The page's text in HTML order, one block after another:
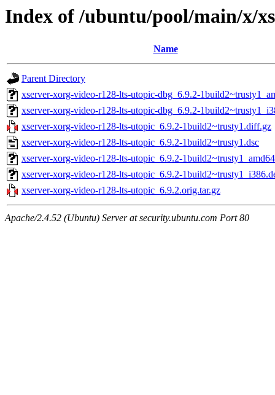
Index of /ubuntu/pool/main/x/
Name
Parent Directory
xserver-xorg-video-r128-lts-utopic-dbg_6.9.2-
xserver-xorg-video-r128-lts-utopic-dbg_6.9.2-
xserver-xorg-video-r128-lts-utopic_6.9.2-1build2~trusty1.diff.gz
xserver-xorg-video-r128-lts-utopic_6.9.2-1build2~trusty1.dsc
xserver-xorg-video-r128-lts-utopic_6.9.2-
xserver-xorg-video-r128-lts-utopic_6.9.2-
xserver-xorg-video-r128-lts-utopic_6.9.2.orig.tar.gz
Apache/2.4.52 (Ubuntu) Server at security.ubuntu.com Port 80